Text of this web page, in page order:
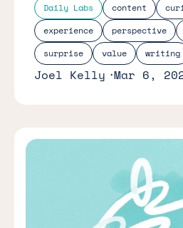
Daily Labs content
experience
perspective
surprise
value writing
Joel Kelly Mar 6,